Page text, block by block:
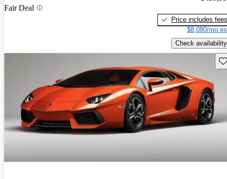
Fair Deal
Price includes fees
$8,080/mo
Check availability